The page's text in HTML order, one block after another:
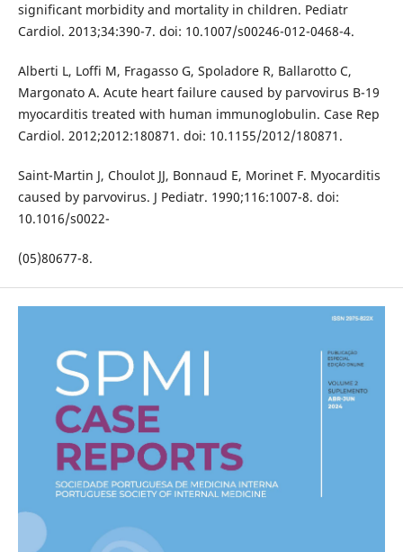
significant morbidity and mortality in children. Pediatr
Cardiol. 2013;34:390-7. doi: 10.1007/s00246-012-0468-4.
Alberti L, Loffi M, Fragasso G, Spoladore R, Ballarotto C,
Margonato A. Acute heart failure caused by parvovirus B-19
myocarditis treated with human immunoglobulin. Case Rep
Cardiol. 2012;2012:180871. doi: 10.1155/2012/180871.
Saint-Martin J, Choulot JJ, Bonnaud E, Morinet F. Myocarditis
caused by parvovirus. J Pediatr. 1990;116:1007-8. doi:
10.1016/s0022-
(05)80677-8.